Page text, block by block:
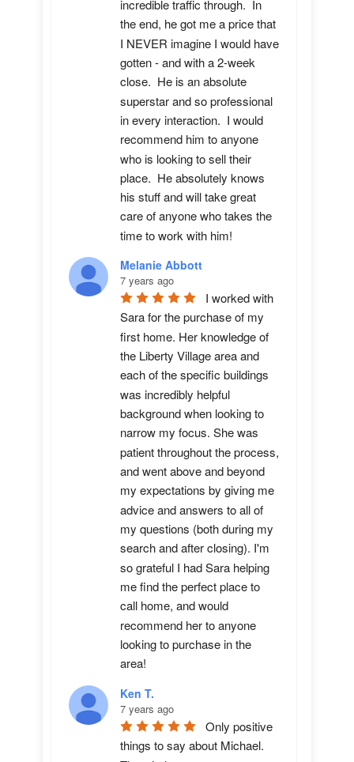
incredible traffic through.  In
the end, he got me a price that
I NEVER imagine I would have
gotten - and with a 2-week
close.  He is an absolute
superstar and so professional
in every interaction.  I would
recommend him to anyone
who is looking to sell their
place.  He absolutely knows
his stuff and will take great
care of anyone who takes the
time to work with him!
Melanie Abbott
7 years ago
I worked with
Sara for the purchase of my
first home. Her knowledge of
the Liberty Village area and
each of the specific buildings
was incredibly helpful
background when looking to
narrow my focus. She was
patient throughout the process,
and went above and beyond
my expectations by giving me
advice and answers to all of
my questions (both during my
search and after closing). I'm
so grateful I had Sara helping
me find the perfect place to
call home, and would
recommend her to anyone
looking to purchase in the
area!
Ken T.
7 years ago
Only positive
things to say about Michael.